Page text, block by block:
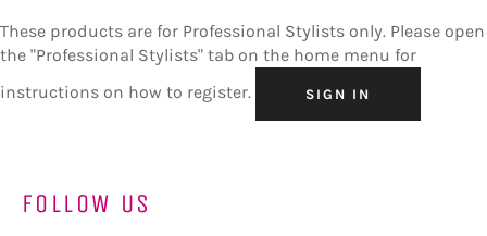
These products are for Professional Stylists only. Please open
the "Professional Stylists" tab on the home menu for
instructions on how to register.
SIGN IN
FOLLOW US